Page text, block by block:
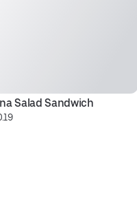
Salad Sandwich